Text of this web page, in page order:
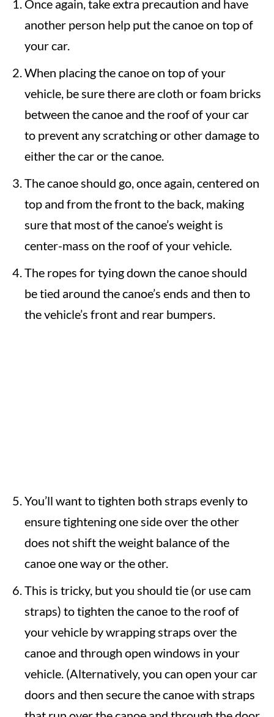
Once again, take extra precaution and have
another person help put the canoe on top of
your car.
When placing the canoe on top of your
vehicle, be sure there are cloth or foam bricks
between the canoe and the roof of your car
to prevent any scratching or other damage to
either the car or the canoe.
The canoe should go, once again, centered on
top and from the front to the back, making
sure that most of the canoe’s weight is
center-mass on the roof of your vehicle.
The ropes for tying down the canoe should
be tied around the canoe’s ends and then to
the vehicle’s front and rear bumpers.
You’ll want to tighten both straps evenly to
ensure tightening one side over the other
does not shift the weight balance of the
canoe one way or the other.
This is tricky, but you should tie (or use cam
straps) to tighten the canoe to the roof of
your vehicle by wrapping straps over the
canoe and through open windows in your
vehicle. (Alternatively, you can open your car
doors and then secure the canoe with straps